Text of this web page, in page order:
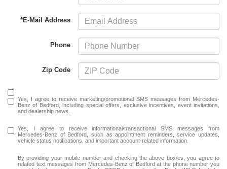
*E-Mail Address
Phone
Zip Code
Yes, I agree to receive marketing/promotional SMS messages from Mercedes-
Benz of Bedford, including special offers, exclusive incentives, event invitations,
and dealership news.
Yes, I agree to receive informational/transactional SMS messages from
Mercedes-Benz of Bedford, such as appointment reminders, service updates,
vehicle status notifications, and important account-related information.
By providing your mobile number and checking the above box/es, you agree to
related text messages from Mercedes-Benz of Bedford at the phone number you